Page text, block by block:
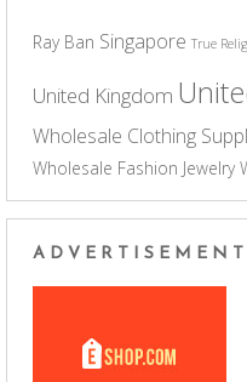
Ray Ban Singapore True
United Kingdom
Wholesale Clothing
Wholesale Fashion Jewelry
ADVERTISEMENT